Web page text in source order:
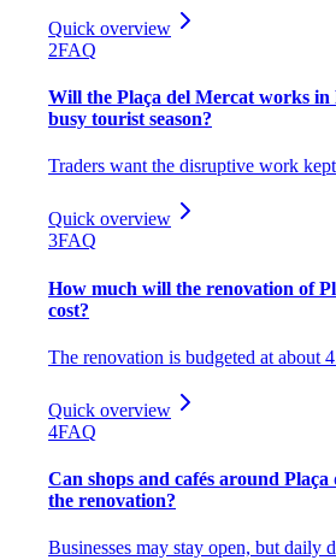
Quick overview
2FAQ
Will the Plaça del Mercat works
busy tourist season?
Traders want the disruptive work
Quick overview
3FAQ
How much will the renovation of
cost?
The renovation is budgeted at about
Quick overview
4FAQ
Can shops and cafés around
the renovation?
Businesses may stay open, but daily